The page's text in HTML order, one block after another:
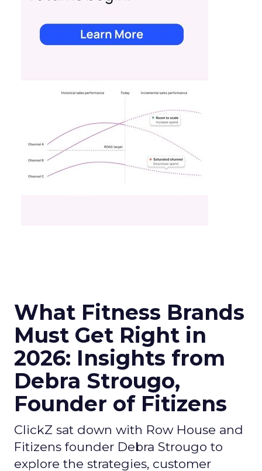
What Fitness Brands
Must Get Right in
2026: Insights from
Debra Strougo,
Founder of Fitizens
ClickZ sat down with Row House and
Fitizens founder Debra Strougo to
explore the strategies, customer